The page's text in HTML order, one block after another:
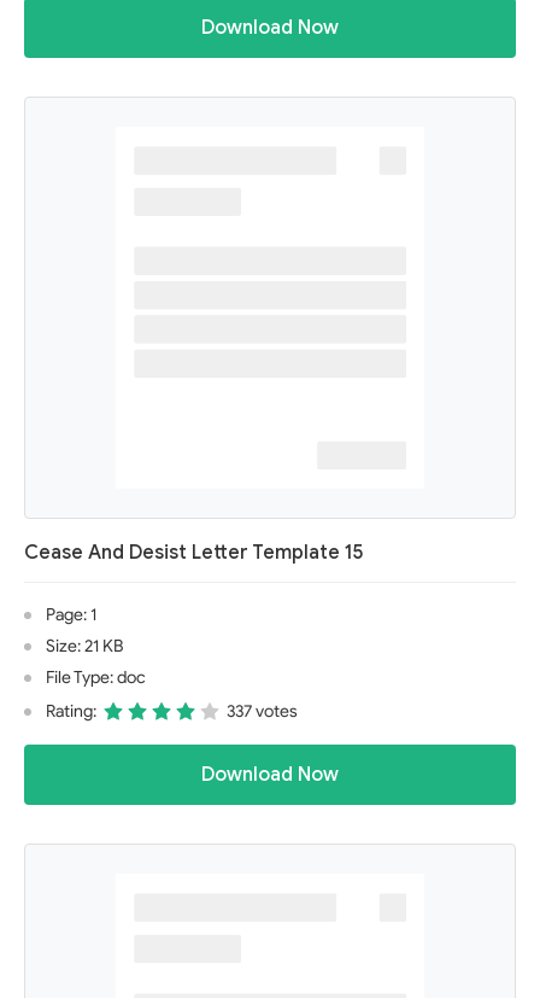
Download Now
Cease And Desist Letter Template 15
Page: 1
Size: 21 KB
File Type: doc
Rating:
337 votes
Download Now